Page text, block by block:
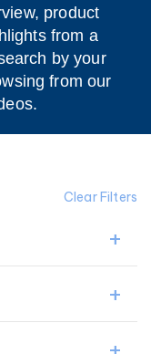
product
from a
by your
from our
Clear Filters